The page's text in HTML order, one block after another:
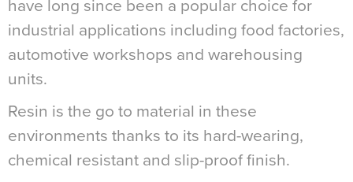
have long since been a popular choice for
industrial applications including food factories,
automotive workshops and warehousing
units.
Resin is the go to material in these
environments thanks to its hard-wearing,
chemical resistant and slip-proof finish.